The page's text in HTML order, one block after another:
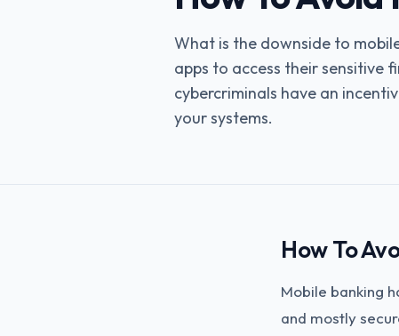
What is the downside to
apps to access their sensitive
cybercriminals have an
your systems.‍
How To
Mobile banking
and mostly